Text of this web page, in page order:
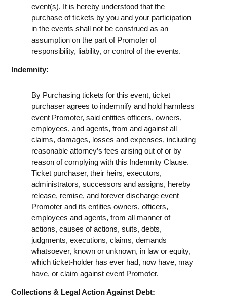
event(s). It is hereby understood that the
purchase of tickets by you and your participation
in the events shall not be construed as an
assumption on the part of Promoter of
responsibility, liability, or control of the events.
Indemnity:
By Purchasing tickets for this event, ticket
purchaser agrees to indemnify and hold harmless
event Promoter, said entities officers, owners,
employees, and agents, from and against all
claims, damages, losses and expenses, including
reasonable attorney’s fees arising out of or by
reason of complying with this Indemnity Clause.
Ticket purchaser, their heirs, executors,
administrators, successors and assigns, hereby
release, remise, and forever discharge event
Promoter and its entities owners, officers,
employees and agents, from all manner of
actions, causes of actions, suits, debts,
judgments, executions, claims, demands
whatsoever, known or unknown, in law or equity,
which ticket-holder has ever had, now have, may
have, or claim against event Promoter.
Collections & Legal Action Against Debt: